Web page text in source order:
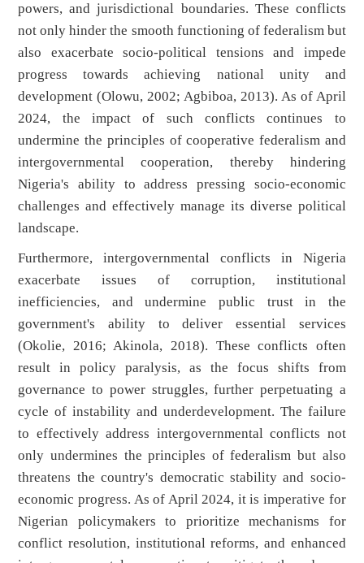
powers, and jurisdictional boundaries. These conflicts
not only hinder the smooth functioning of federalism but
also exacerbate socio-political tensions and impede
progress towards achieving national unity and
development (Olowu, 2002; Agbiboa, 2013). As of April
2024, the impact of such conflicts continues to
undermine the principles of cooperative federalism and
intergovernmental cooperation, thereby hindering
Nigeria's ability to address pressing socio-economic
challenges and effectively manage its diverse political
landscape.
Furthermore, intergovernmental conflicts in Nigeria
exacerbate issues of corruption, institutional
inefficiencies, and undermine public trust in the
government's ability to deliver essential services
(Okolie, 2016; Akinola, 2018). These conflicts often
result in policy paralysis, as the focus shifts from
governance to power struggles, further perpetuating a
cycle of instability and underdevelopment. The failure
to effectively address intergovernmental conflicts not
only undermines the principles of federalism but also
threatens the country's democratic stability and socio-
economic progress. As of April 2024, it is imperative for
Nigerian policymakers to prioritize mechanisms for
conflict resolution, institutional reforms, and enhanced